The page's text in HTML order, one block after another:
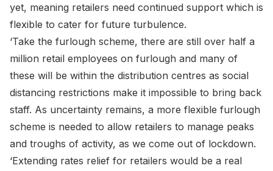
yet, meaning retailers need continued support which is
flexible to cater for future turbulence.
‘Take the furlough scheme, there are still over half a
million retail employees on furlough and many of
these will be within the distribution centres as social
distancing restrictions make it impossible to bring back
staff. As uncertainty remains, a more flexible furlough
scheme is needed to allow retailers to manage peaks
and troughs of activity, as we come out of lockdown.
‘Extending rates relief for retailers would be a real